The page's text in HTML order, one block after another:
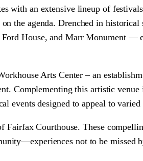
with an extensive lineup of
the agenda. Drenched in
House, and Marr Monument —
Arts Center – an
Complementing this artistic
events designed to appeal to varied
Courthouse. These
not to be missed